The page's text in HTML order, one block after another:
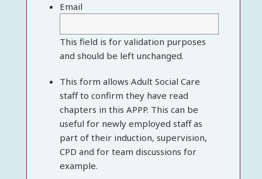
Email
This field is for validation purposes
and should be left unchanged.
This form allows Adult Social Care
staff to confirm they have read
chapters in this APPP. This can be
useful for newly employed staff as
part of their induction, supervision,
CPD and for team discussions for
example.